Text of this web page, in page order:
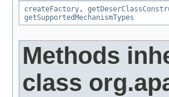
createFactory,
getSupportedMechanismTypes
Methods
class